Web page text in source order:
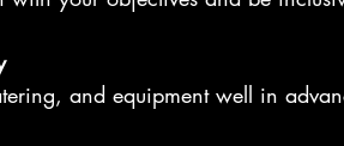
and equipment well in